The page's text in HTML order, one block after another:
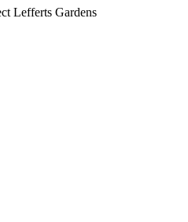
Lefferts Gardens